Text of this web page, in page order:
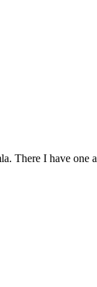
There I have one